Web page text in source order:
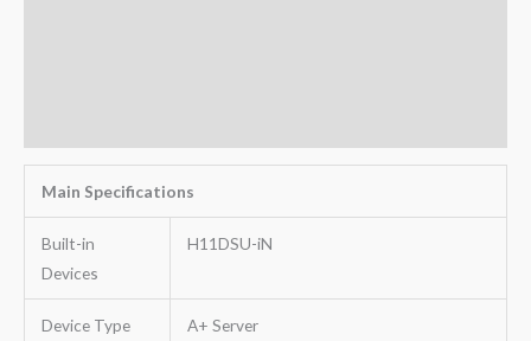
Main Specifications
Built-in
Devices
H11DSU-iN
Device Type A+ Server